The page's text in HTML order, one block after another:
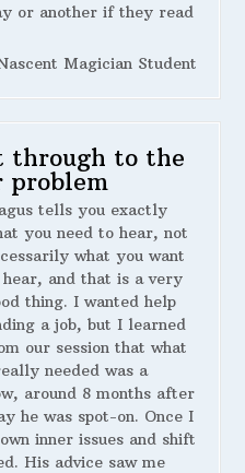
or another if they read
Magician Student
through to the
problem
tells you exactly
you need to hear, not
what you want
and that is a very
thing. I wanted help
a job, but I learned
our session that what
needed was a
around 8 months after
he was spot-on. Once I
inner issues and shift
His advice saw me